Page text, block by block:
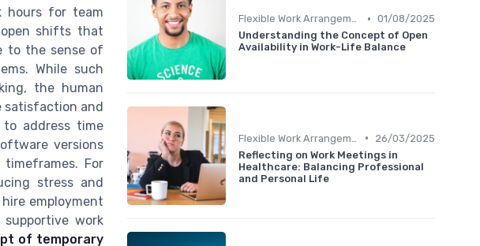
hours for team
open shifts that
to the sense of
While such
the human
satisfaction and
address time
versions
For
stress and
employment
work
of temporary
Flexible Work Arrangements • 01/08/2025
Understanding the Concept of Open
Availability in Work-Life Balance
•
26/03/2025
Reflecting on Work Meetings in
Healthcare: Balancing Professional
and Personal Life